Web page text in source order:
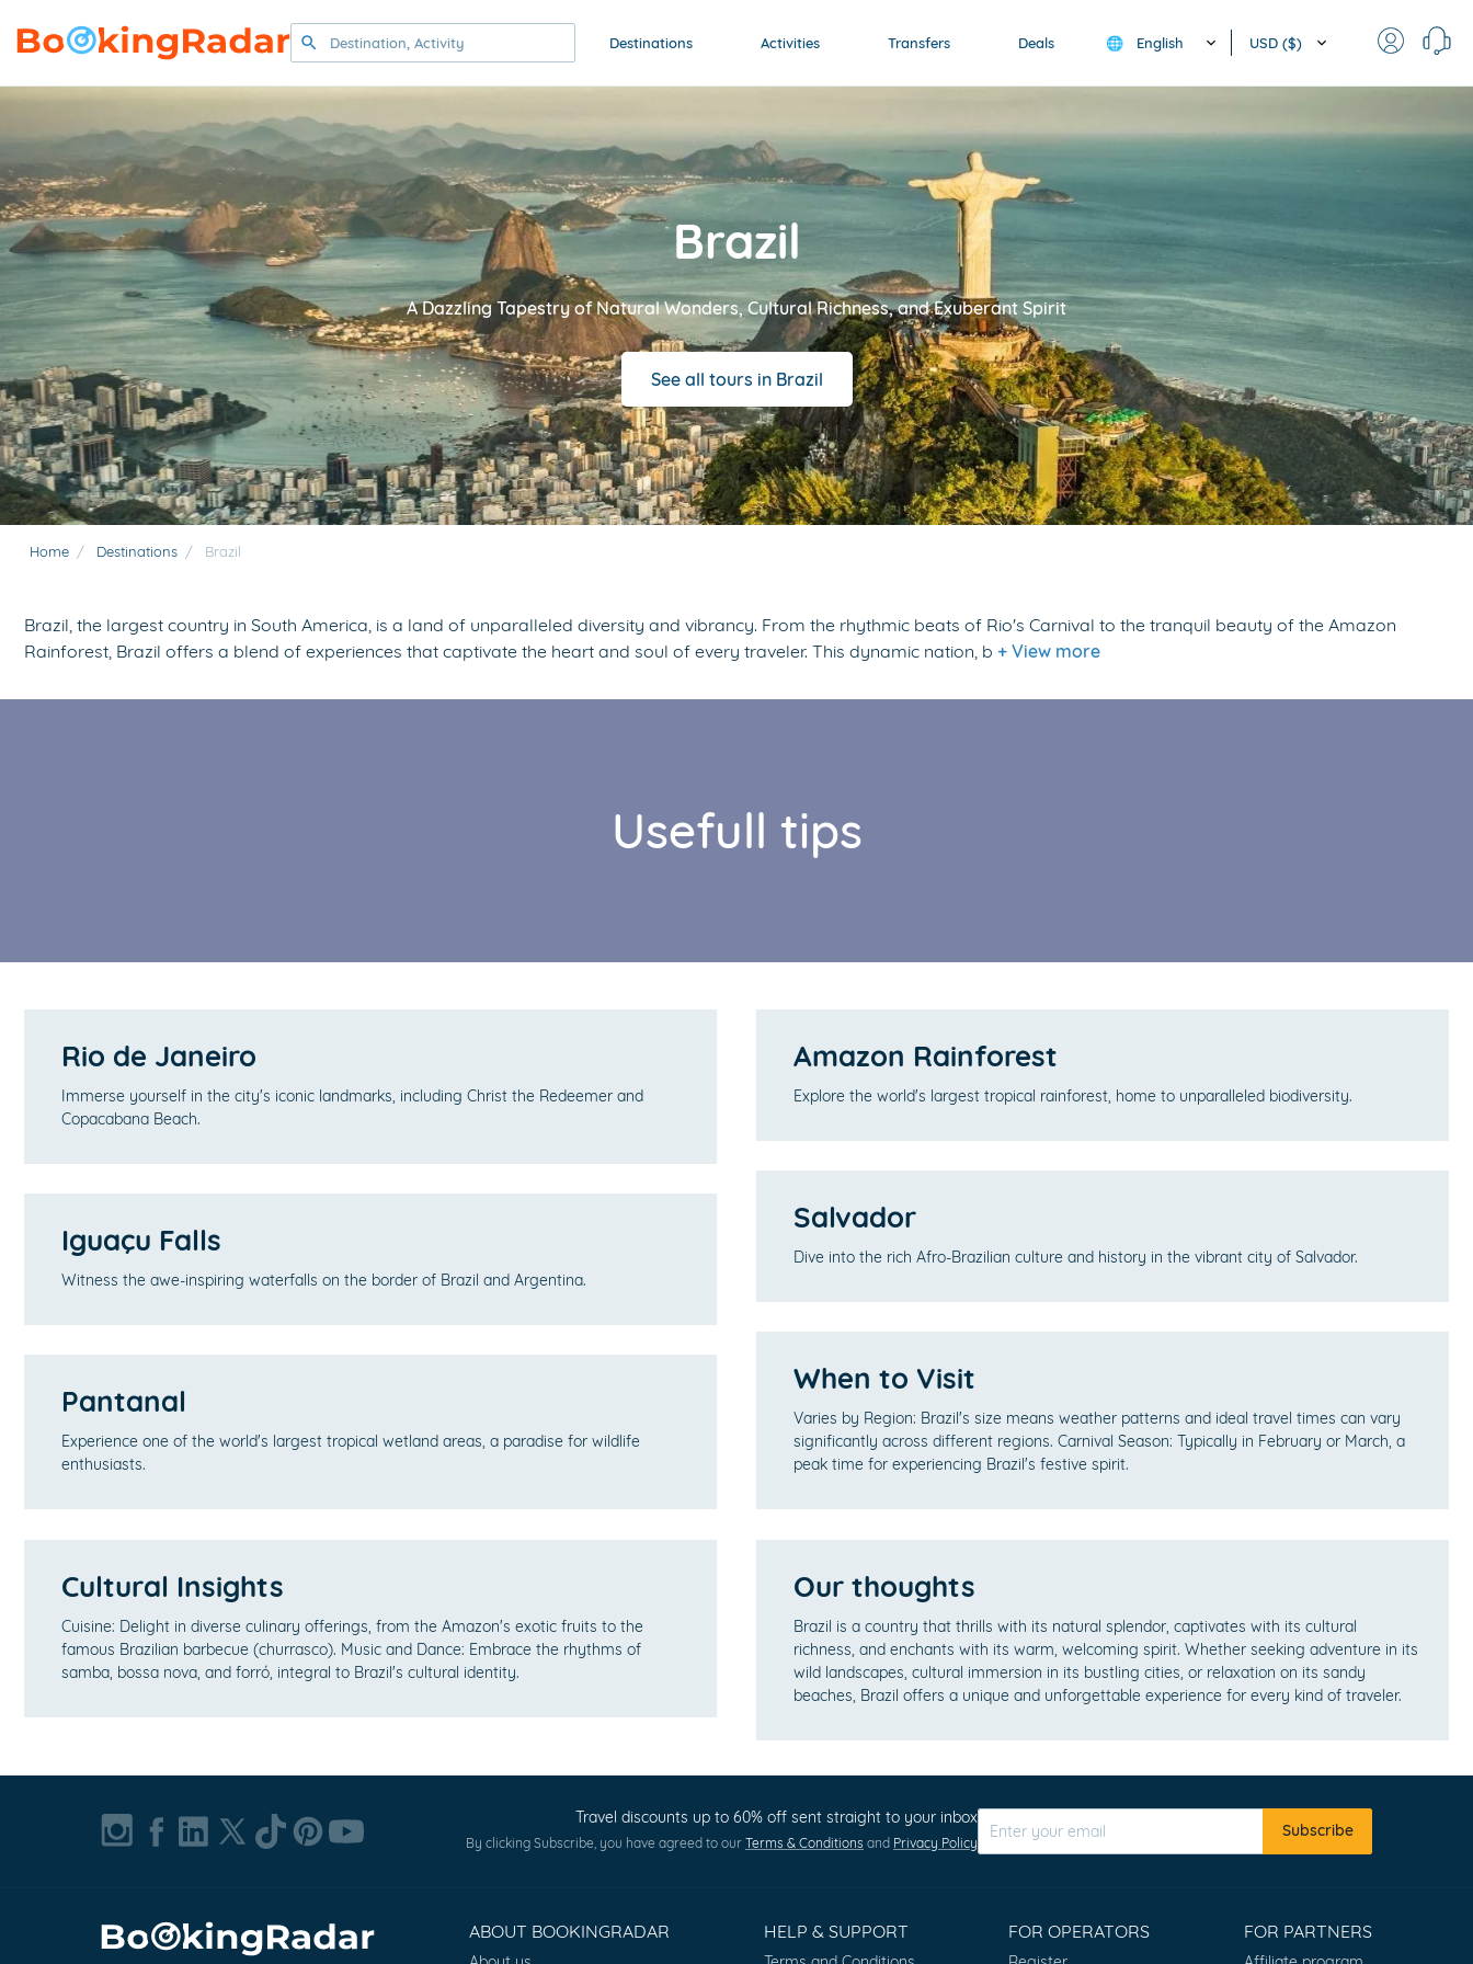
Destinations Activities Transfers Deals 🌐 English USD ($)
Brazil
A Dazzling Tapestry of Natural Wonders, Cultural Richness, and Exuberant Spirit
See all tours in Brazil
Home / Destinations / Brazil
Brazil, the largest country in South America, is a land of unparalleled diversity and vibrancy. From the rhythmic beats of Rio's Carnival to the tranquil beauty of the Amazon
Rainforest, Brazil offers a blend of experiences that captivate the heart and soul of every traveler. This dynamic nation, b + View more
Usefull tips
Rio de Janeiro
Immerse yourself in the city's iconic landmarks, including Christ the Redeemer and
Copacabana Beach.
Iguaçu Falls
Witness the awe-inspiring waterfalls on the border of Brazil and Argentina.
Pantanal
Experience one of the world's largest tropical wetland areas, a paradise for wildlife
enthusiasts.
Cultural Insights
Cuisine: Delight in diverse culinary offerings, from the Amazon's exotic fruits to the
famous Brazilian barbecue (churrasco). Music and Dance: Embrace the rhythms of
samba, bossa nova, and forró, integral to Brazil's cultural identity.
Amazon Rainforest
Explore the world's largest tropical rainforest, home to unparalleled biodiversity.
Salvador
Dive into the rich Afro-Brazilian culture and history in the vibrant city of Salvador.
When to Visit
Varies by Region: Brazil's size means weather patterns and ideal travel times can vary
significantly across different regions. Carnival Season: Typically in February or March, a
peak time for experiencing Brazil's festive spirit.
Our thoughts
Brazil is a country that thrills with its natural splendor, captivates with its cultural
richness, and enchants with its warm, welcoming spirit. Whether seeking adventure in its
wild landscapes, cultural immersion in its bustling cities, or relaxation on its sandy
beaches, Brazil offers a unique and unforgettable experience for every kind of traveler.
Travel discounts up to 60% off sent straight to your inbox
By clicking Subscribe, you have agreed to our Terms & Conditions and Privacy Policy
Subscribe
ABOUT BOOKINGRADAR HELP & SUPPORT FOR OPERATORS FOR PARTNERS